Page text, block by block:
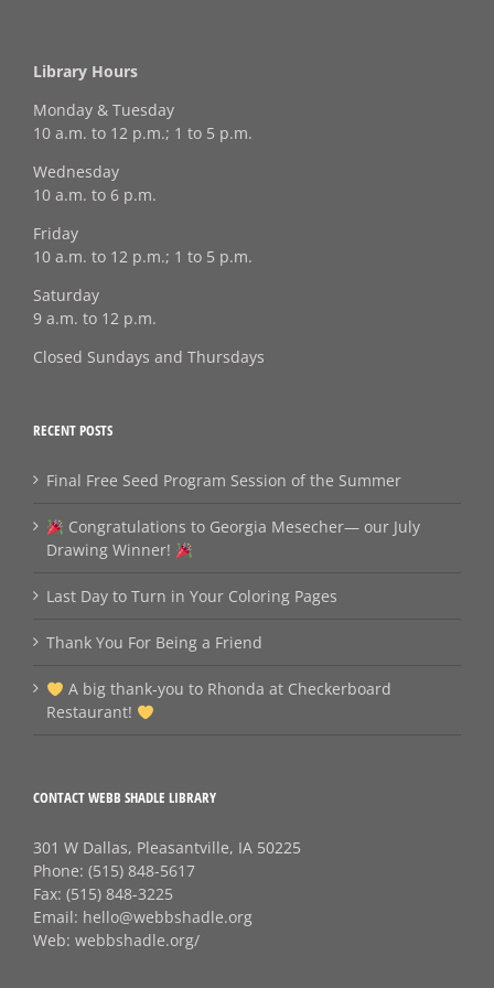
Library Hours
Monday & Tuesday
10 a.m. to 12 p.m.; 1 to 5 p.m.
Wednesday
10 a.m. to 6 p.m.
Friday
10 a.m. to 12 p.m.; 1 to 5 p.m.
Saturday
9 a.m. to 12 p.m.
Closed Sundays and Thursdays
RECENT POSTS
Final Free Seed Program Session of the Summer
Congratulations to Georgia Mesecher— our July
Drawing Winner!
Last Day to Turn in Your Coloring Pages
Thank You For Being a Friend
A big thank‑you to Rhonda at Checkerboard
Restaurant!
CONTACT WEBB SHADLE LIBRARY
301 W Dallas, Pleasantville, IA 50225
Phone: (515) 848-5617
Fax: (515) 848-3225
Email: hello@webbshadle.org
Web: webbshadle.org/